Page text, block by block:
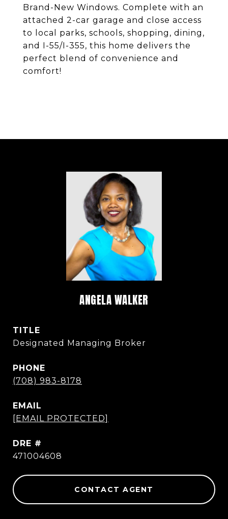
Brand-New Windows. Complete with an
attached 2-car garage and close access
to local parks, schools, shopping, dining,
and I-55/I-355, this home delivers the
perfect blend of convenience and
comfort!
ANGELA WALKER
TITLE
Designated Managing Broker
PHONE
(708) 983-8178
EMAIL
[EMAIL PROTECTED]
DRE #
471004608
CONTACT AGENT